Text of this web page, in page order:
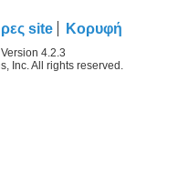
site Κορυφή
4.2.3
Inc. All rights reserved.